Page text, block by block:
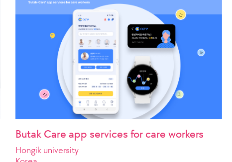
Butak Care app services for care workers
Hongik university